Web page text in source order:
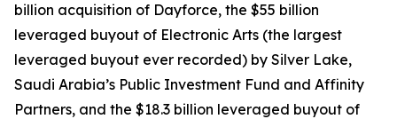
billion acquisition of Dayforce, the $55 billion
leveraged buyout of Electronic Arts (the largest
leveraged buyout ever recorded) by Silver Lake,
Saudi Arabia’s Public Investment Fund and Affinity
Partners, and the $18.3 billion leveraged buyout of